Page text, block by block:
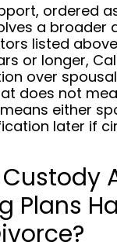
ordered
a broader
listed
or longer,
over
does not
either
later if
Plans